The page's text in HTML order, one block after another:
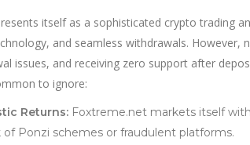
itself as a sophisticated crypto trading
and seamless withdrawals.
issues, and receiving zero support after
to ignore:
Returns: Foxtreme.net markets itself
of Ponzi schemes or fraudulent platforms.